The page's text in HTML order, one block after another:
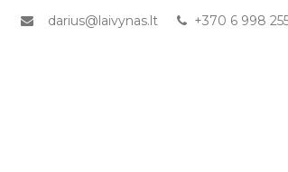
darius@laivynas.lt +370 6 998